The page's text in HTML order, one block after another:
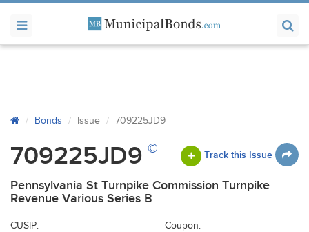
Bonds Issue 709225JD9
709225JD9 © Track this Issue
Pennsylvania St Turnpike Commission Turnpike
Revenue Various Series B
CUSIP: Coupon: